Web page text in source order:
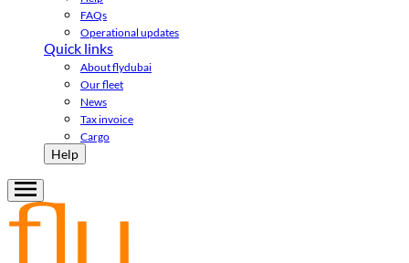
FAQs
Operational updates
Quick links
About flydubai
Our fleet
News
Tax invoice
Cargo
Help